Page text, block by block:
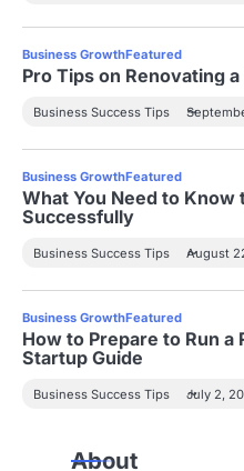
Business GrowthFeatured
Pro Tips on Renovating
Business Success Tips
Business GrowthFeatured
What You Need to Know
Successfully
Business Success Tips August
Business GrowthFeatured
How to Prepare to Run
Startup Guide
Business Success Tips July 2,
About